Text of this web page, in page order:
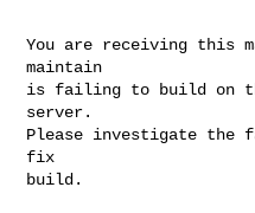
You are receiving this
maintain
is failing to build on the
server.
Please investigate the
fix
build.